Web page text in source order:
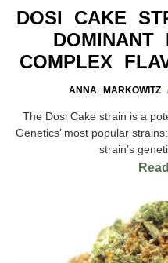
DOSI CAKE
DOMINANT
COMPLEX
ANNA MARKOWITZ
The Dosi Cake strain is a
Genetics’ most popular
strain’s